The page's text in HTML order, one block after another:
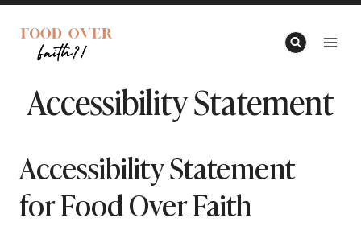
Skip
content
Accessibility Statement
Accessibility Statement
for Food Over Faith